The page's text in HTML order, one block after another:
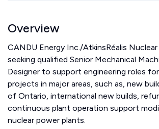
Overview
CANDU Energy Inc./AtkinsRéalis
seeking qualified Senior Mechanical
Designer to support engineering roles
projects in major areas, such as, new
of Ontario, international new builds,
continuous plant operation support
nuclear power plants.